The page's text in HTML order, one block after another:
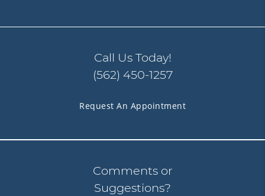
Call Us Today!
(562) 450-1257
Request An Appointment
Comments or
Suggestions?